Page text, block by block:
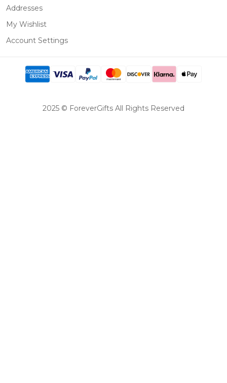
Addresses
My Wishlist
Account Settings
2025 © ForeverGifts All Rights Reserved